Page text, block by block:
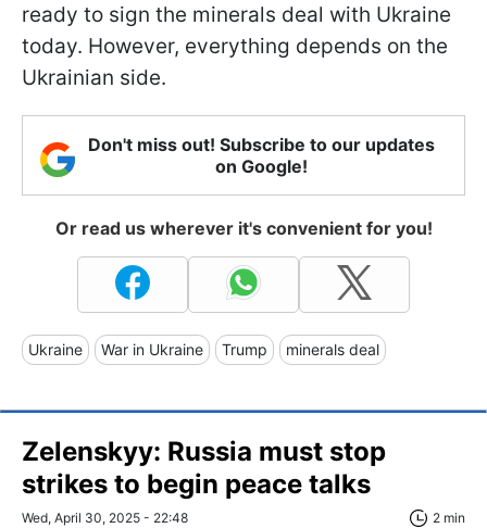
ready to sign the minerals deal with Ukraine
today. However, everything depends on the
Ukrainian side.
Don't miss out! Subscribe to our updates
on Google!
Or read us wherever it's convenient for you!
Ukraine War in Ukraine Trump minerals deal
Zelenskyy: Russia must stop
strikes to begin peace talks
Wed, April 30, 2025 - 22:48 2 min